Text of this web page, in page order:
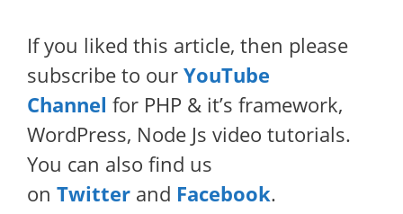
If you liked this article, then please
subscribe to our YouTube
Channel for PHP & it’s framework,
WordPress, Node Js video tutorials.
You can also find us
on Twitter and Facebook.